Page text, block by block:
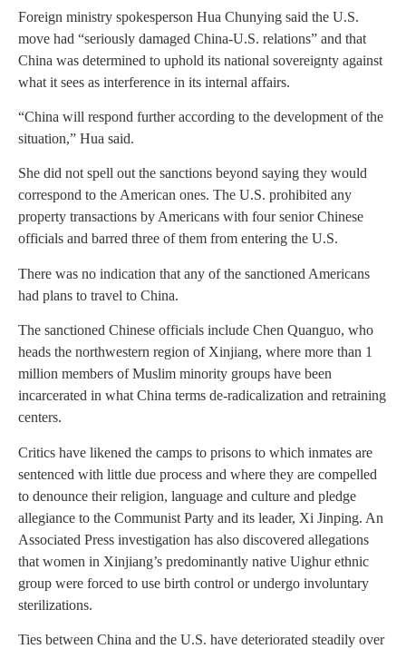
Foreign ministry spokesperson Hua Chunying said the U.S.
move had “seriously damaged China-U.S. relations” and that
China was determined to uphold its national sovereignty against
what it sees as interference in its internal affairs.
“China will respond further according to the development of the
situation,” Hua said.
She did not spell out the sanctions beyond saying they would
correspond to the American ones. The U.S. prohibited any
property transactions by Americans with four senior Chinese
officials and barred three of them from entering the U.S.
There was no indication that any of the sanctioned Americans
had plans to travel to China.
The sanctioned Chinese officials include Chen Quanguo, who
heads the northwestern region of Xinjiang, where more than 1
million members of Muslim minority groups have been
incarcerated in what China terms de-radicalization and retraining
centers.
Critics have likened the camps to prisons to which inmates are
sentenced with little due process and where they are compelled
to denounce their religion, language and culture and pledge
allegiance to the Communist Party and its leader, Xi Jinping. An
Associated Press investigation has also discovered allegations
that women in Xinjiang’s predominantly native Uighur ethnic
group were forced to use birth control or undergo involuntary
sterilizations.
Ties between China and the U.S. have deteriorated steadily over